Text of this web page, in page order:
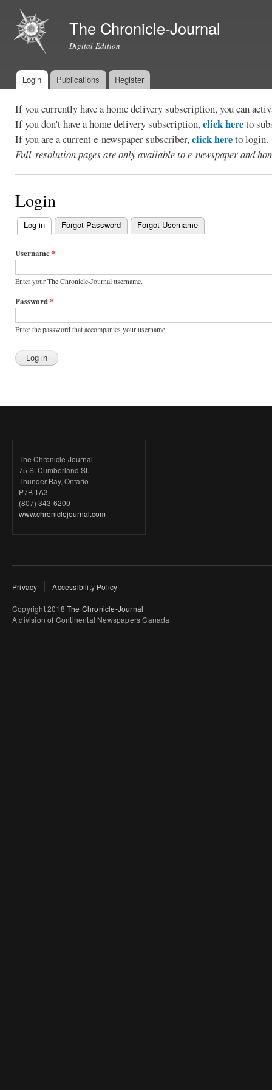
The Chronicle-Journal
Digital Edition
Main menu
Login Publications Register
If you currently have a home delivery subscription, you can
If you don't have a home delivery subscription,click hereto
If you are a current e-newspaper subscriber,click hereto login.
Full-resolution pages are only available to e-newspaper and
Login
Primary
tabs
Log in (active tab)
Forgot Password Forgot Username
Username*
Enter your The Chronicle-Journal username.
Password*
Enter the password that accompanies your username.
The Chronicle-Journal
75 S. Cumberland St.
Thunder Bay, Ontario
P7B 1A3
(807) 343-6200
www.chroniclejournal.com
Privacy Accessibility Policy
Copyright 2018 The Chronicle-Journal
A division of Continental Newspapers Canada